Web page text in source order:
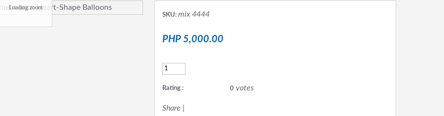
Loading zoom
SKU: mix 4444
PHP 5,000.00
Rating : 0 votes
Share